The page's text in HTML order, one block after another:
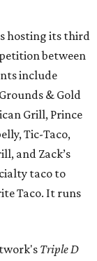
hosting its third
between
include
& Gold
Grill, Prince
Tic-Taco,
and Zack’s
taco to
Taco. It runs
Triple D